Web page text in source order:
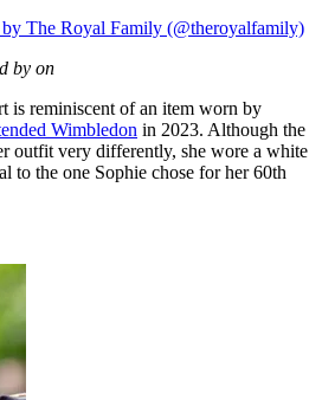
by The Royal Family (@theroyalfamily)
by on
is reminiscent of an item worn by
Wimbledon in 2023. Although the
outfit very differently, she wore a white
to the one Sophie chose for her 60th